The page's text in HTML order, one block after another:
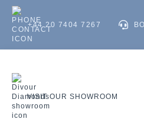
+44 20 7404 7267
VISIT OUR SHOWROOM